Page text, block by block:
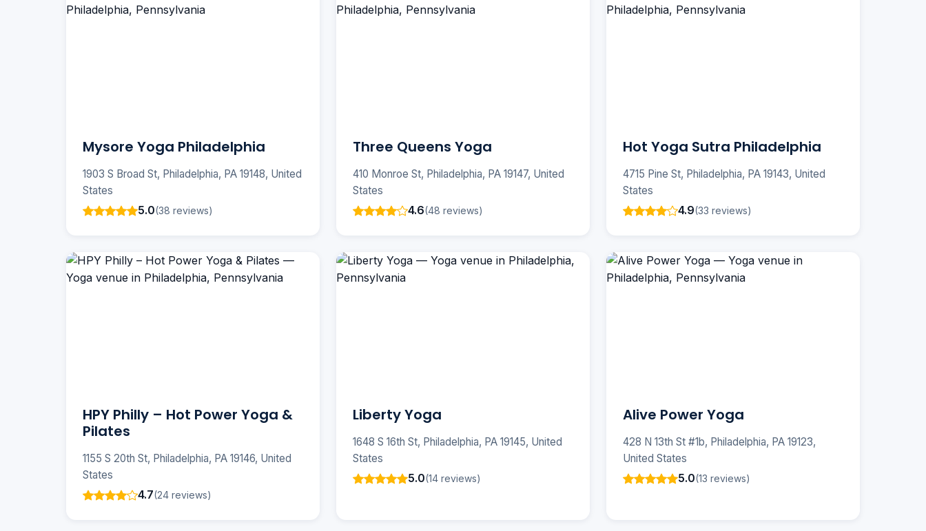
Mysore Yoga Philadelphia
1903 S Broad St, Philadelphia, PA 19148, United
States
5.0(38 reviews)
Three Queens Yoga
410 Monroe St, Philadelphia, PA 19147, United
States
4.6(48 reviews)
Hot Yoga Sutra Philadelphia
4715 Pine St, Philadelphia, PA 19143, United
States
4.9(33 reviews)
HPY Philly – Hot Power Yoga &
Pilates
1155 S 20th St, Philadelphia, PA 19146, United
States
4.7(24 reviews)
Liberty Yoga
1648 S 16th St, Philadelphia, PA 19145, United
States
5.0(14 reviews)
Alive Power Yoga
428 N 13th St #1b, Philadelphia, PA 19123,
United States
5.0(13 reviews)